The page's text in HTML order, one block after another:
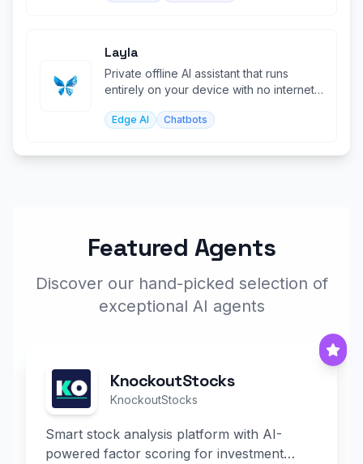
Layla
Private offline AI assistant that runs
entirely on your device with no internet
Edge AI Chatbots
Featured Agents
Discover our hand-picked selection of
exceptional AI agents
KnockoutStocks
KnockoutStocks
Smart stock analysis platform with AI-
powered factor scoring for investment